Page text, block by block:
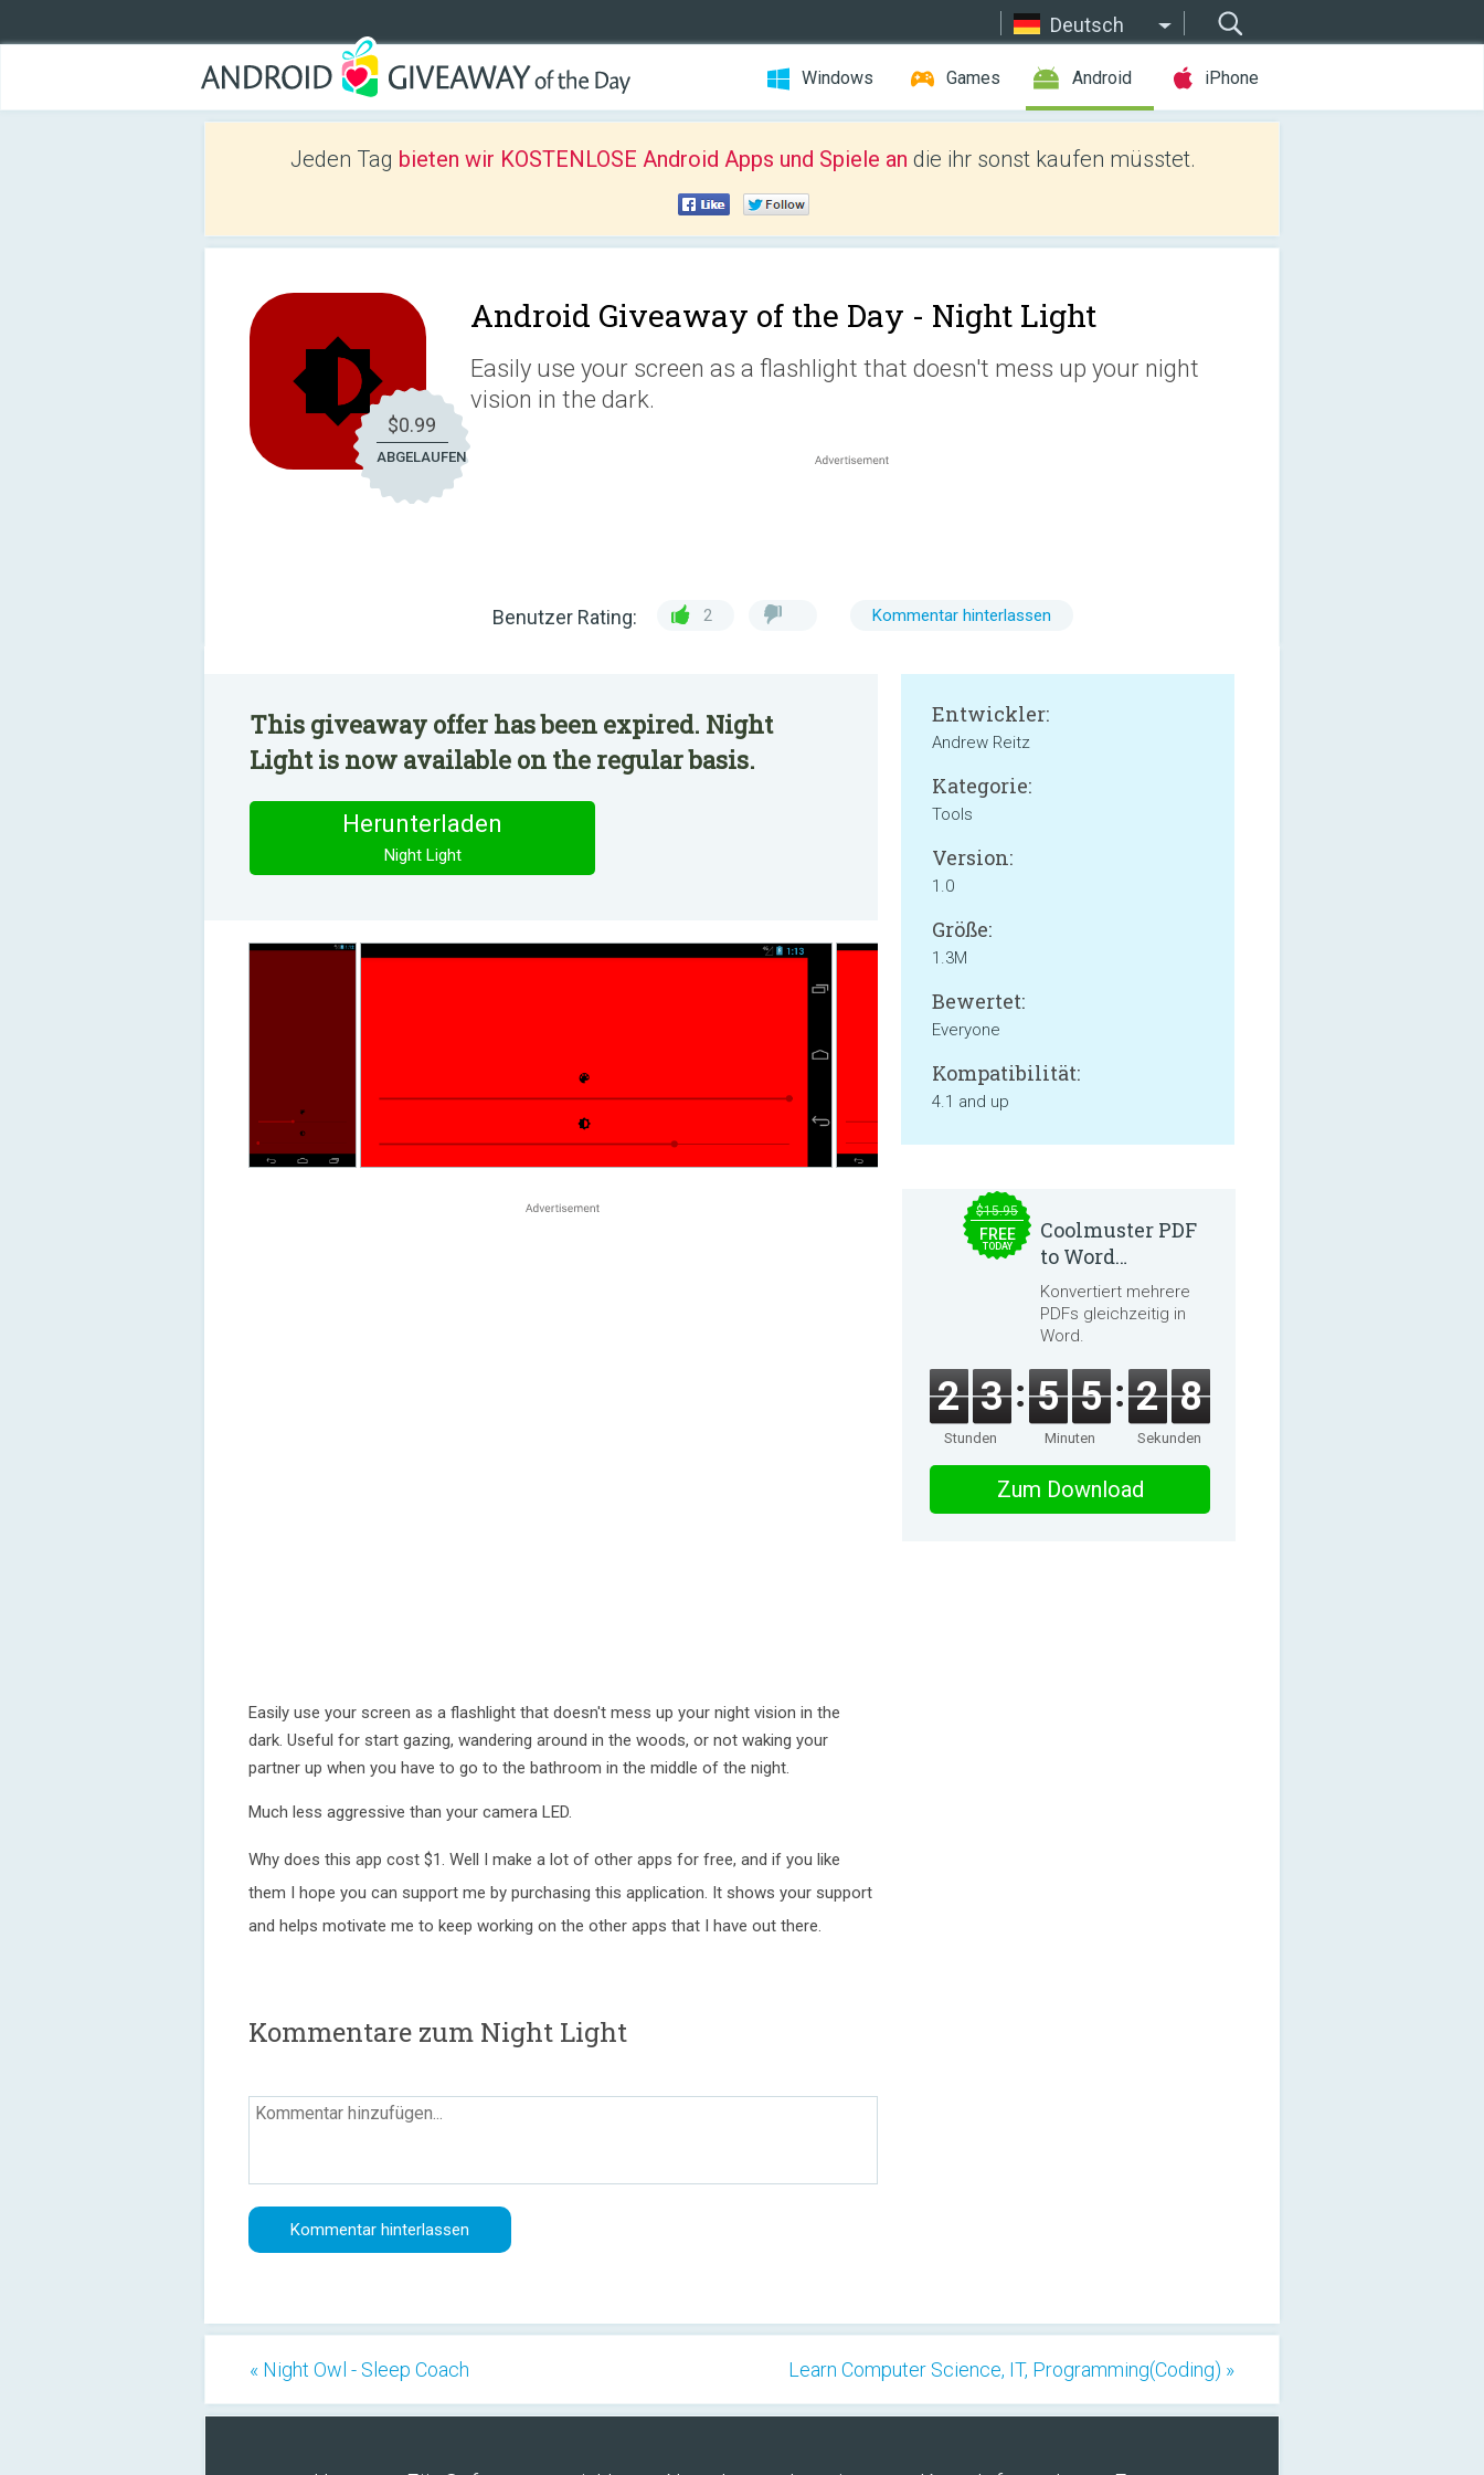
Deutsch
Windows Games Android iPhone
Jeden Tag bieten wir KOSTENLOSE Android Apps und Spiele an die ihr sonst kaufen müsstet.
$0.99
ABGELAUFEN
Android Giveaway of the Day - Night Light
Easily use your screen as a flashlight that doesn't mess up your night
vision in the dark.
Benutzer Rating: 2 Kommentar hinterlassen
This giveaway offer has been expired. Night
Light is now available on the regular basis.
Herunterladen
Night Light
Easily use your screen as a flashlight that doesn't mess up your night vision in the
dark. Useful for start gazing, wandering around in the woods, or not waking your
partner up when you have to go to the bathroom in the middle of the night.
Much less aggressive than your camera LED.
Why does this app cost $1. Well I make a lot of other apps for free, and if you like
them I hope you can support me by purchasing this application. It shows your support
and helps motivate me to keep working on the other apps that I have out there.
Entwickler:
Andrew Reitz
Kategorie:
Tools
Version:
1.0
Größe:
1.3M
Bewertet:
Everyone
Kompatibilität:
4.1 and up
Kommentare zum Night Light
$15.95
FREE
TODAY
Coolmuster PDF
to Word
Converter 2.3.3
Konvertiert mehrere
PDFs gleichzeitig in
Word.
2 3
Stunden
5 5
Minuten
2 8
Sekunden
Zum Download
« Night Owl - Sleep Coach Learn Computer Science, IT, Programming(Coding) »